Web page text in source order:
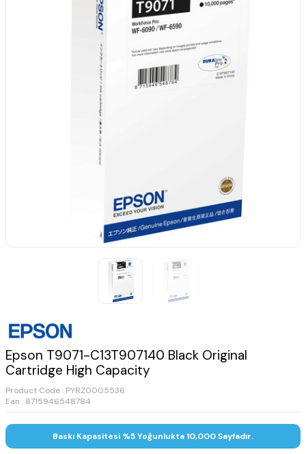
Epson T9071-C13T907140 Black Original
Cartridge High Capacity
Product Code : PYRZ0005536
Ean : 8715946548784
Baskı Kapasitesi %5 Yoğunlukta 10,000 Sayfadır.